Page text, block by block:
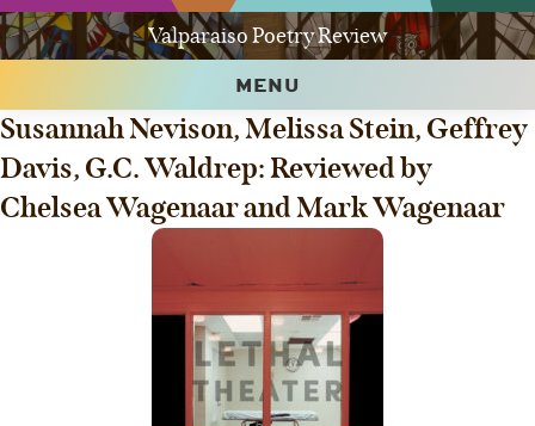
Valparaiso Poetry Review
MENU
Susannah Nevison, Melissa Stein, Geffrey
Davis, G.C. Waldrep: Reviewed by
Chelsea Wagenaar and Mark Wagenaar